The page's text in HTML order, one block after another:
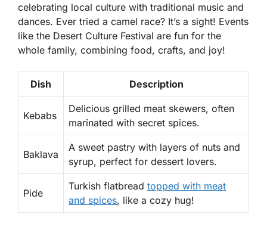
celebrating local culture with traditional music and
dances. Ever tried a camel race? It’s a sight! Events
like the Desert Culture Festival are fun for the
whole family, combining food, crafts, and joy!
Dish Description
Kebabs
Delicious grilled meat skewers, often
marinated with secret spices.
Baklava
A sweet pastry with layers of nuts and
syrup, perfect for dessert lovers.
Pide
Turkish flatbread topped with meat
and spices, like a cozy hug!